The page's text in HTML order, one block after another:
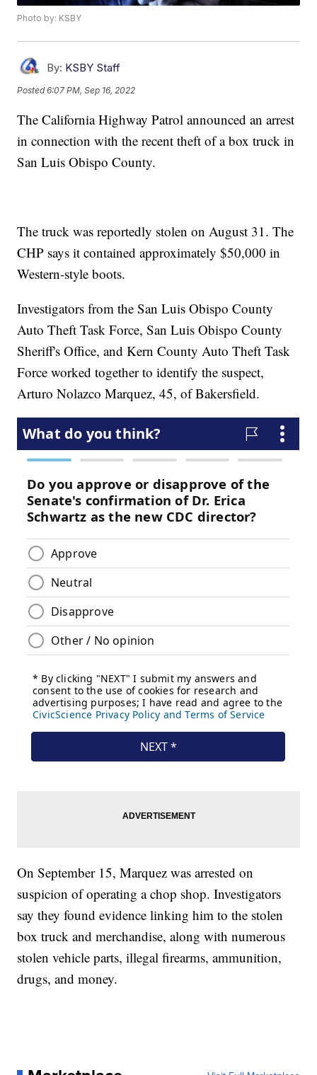
Photo by: KSBY
By: KSBY Staff
Posted6:07 PM, Sep 16, 2022
The California Highway Patrol announced an arrest
in connection with the recent theft of a box truck in
San Luis Obispo County.
The truck was reportedly stolen on August 31. The
CHP says it contained approximately $50,000 in
Western-style boots.
Investigators from the San Luis Obispo County
Auto Theft Task Force, San Luis Obispo County
Sheriff's Office, and Kern County Auto Theft Task
Force worked together to identify the suspect,
Arturo Nolazco Marquez, 45, of Bakersfield.
On September 15, Marquez was arrested on
suspicion of operating a chop shop. Investigators
say they found evidence linking him to the stolen
box truck and merchandise, along with numerous
stolen vehicle parts, illegal firearms, ammunition,
drugs, and money.